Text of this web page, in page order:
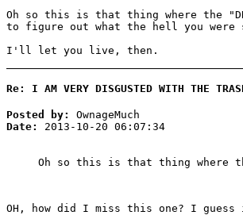
Oh so this is that thing where the
to figure out what the hell you were
I'll let you live, then.
Re: I AM VERY DISGUSTED WITH THE
Posted by:
OwnageMuch
Date:
2013-10-20 06:07:34
Oh so this is that thing where
OH, how did I miss this one? I